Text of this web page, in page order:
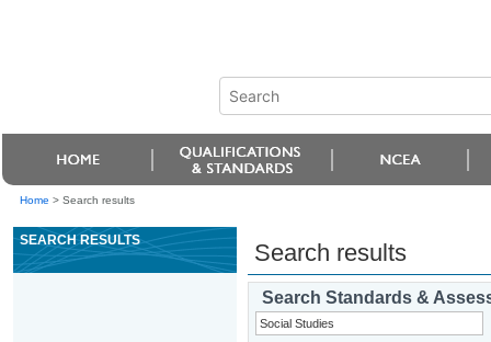
Home > Search results
SEARCH RESULTS Search results
Search Standards &